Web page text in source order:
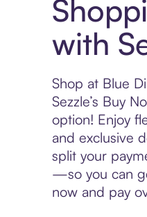
with
Shop at Blue
Sezzle’s Buy
option! Enjoy
and exclusive
split your
—so you can
now and pay